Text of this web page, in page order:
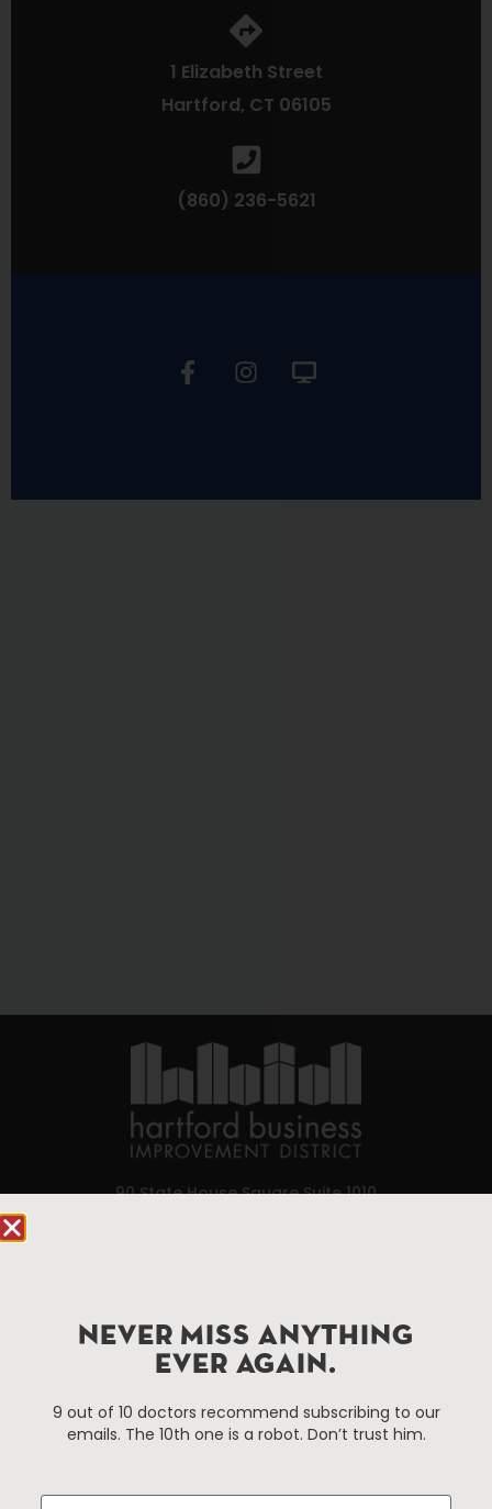
1 Elizabeth Street
Hartford, CT 06105
(860) 236-5621
90 State House Square Suite 1010
services district located in the commercial core of
Hartford, Connecticut.
Things To Do
Attractions
About Us
Employment
NEVER MISS ANYTHING
EVER AGAIN.
9 out of 10 doctors recommend subscribing to our
emails. The 10th one is a robot. Don’t trust him.